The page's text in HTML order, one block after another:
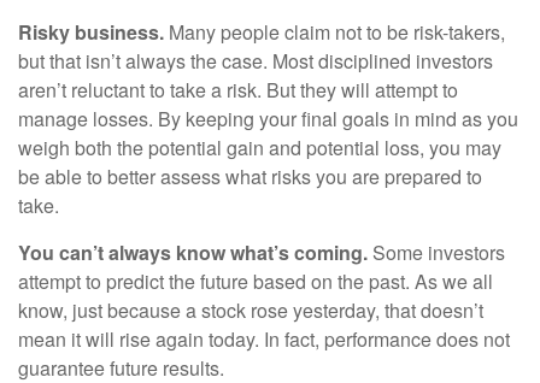
Risky business. Many people claim not to be risk-takers,
but that isn’t always the case. Most disciplined investors
aren’t reluctant to take a risk. But they will attempt to
manage losses. By keeping your final goals in mind as you
weigh both the potential gain and potential loss, you may
be able to better assess what risks you are prepared to
take.
You can’t always know what’s coming. Some investors
attempt to predict the future based on the past. As we all
know, just because a stock rose yesterday, that doesn’t
mean it will rise again today. In fact, performance does not
guarantee future results.